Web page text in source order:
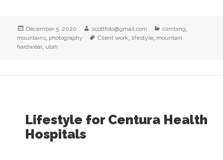
Posted
on
December 5, 2020 Author
scottfoto@gmail.com Categories
climbing,
mountains, photography Tags
Client work, lifestyle, mountain
hardwear, utah
Lifestyle for Centura Health
Hospitals